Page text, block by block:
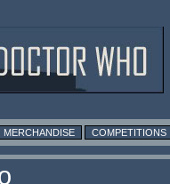
MERCHANDISE COMPETITIONS